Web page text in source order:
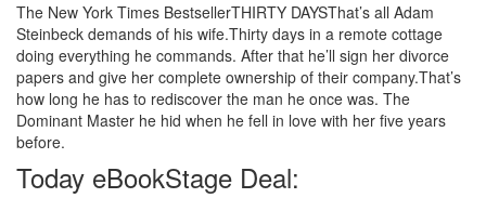
The New York Times BestsellerTHIRTY DAYSThat’s all Adam
Steinbeck demands of his wife.Thirty days in a remote cottage
doing everything he commands. After that he’ll sign her divorce
papers and give her complete ownership of their company.That’s
how long he has to rediscover the man he once was. The
Dominant Master he hid when he fell in love with her five years
before.
Today eBookStage Deal: